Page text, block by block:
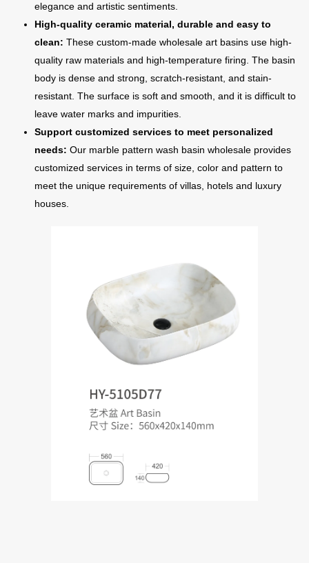
elegance and artistic sentiments.
High-quality ceramic material, durable and easy to
clean: These custom-made wholesale art basins use high-
quality raw materials and high-temperature firing. The basin
body is dense and strong, scratch-resistant, and stain-
resistant. The surface is soft and smooth, and it is difficult to
leave water marks and impurities.
Support customized services to meet personalized
needs: Our marble pattern wash basin wholesale provides
customized services in terms of size, color and pattern to
meet the unique requirements of villas, hotels and luxury
houses.